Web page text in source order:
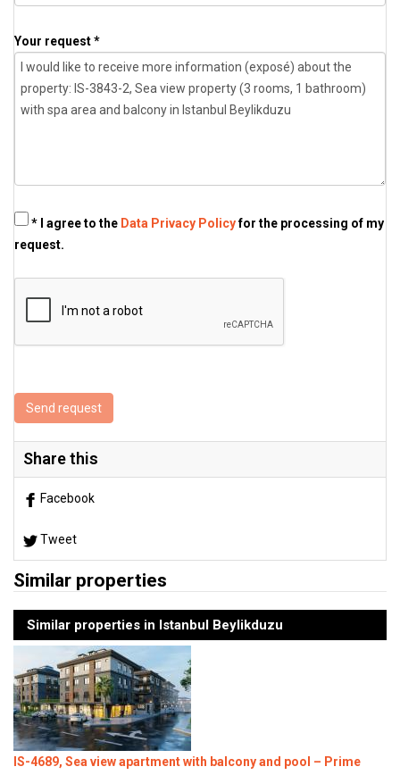
Your request *
* I agree to the Data Privacy Policyfor the processing of my
request.
Send request
Share this
Facebook
Tweet
Similar properties
Similar properties in Istanbul Beylikduzu
IS-4689, Sea view apartment with balcony and pool – Prime